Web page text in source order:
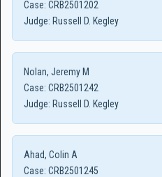
Case: CRB2501202
Judge: Russell D. Kegley
Nolan, Jeremy M
Case: CRB2501242
Judge: Russell D. Kegley
Ahad, Colin A
Case: CRB2501245